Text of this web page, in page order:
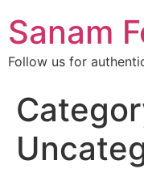
Sanam
Follow us for